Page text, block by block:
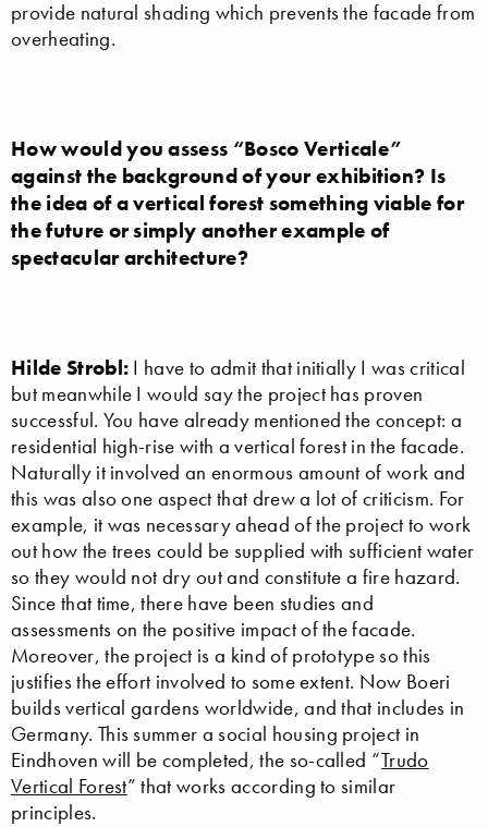
provide natural shading which prevents the facade from
overheating.
How would you assess “Bosco Verticale”
against the background of your exhibition? Is
the idea of a vertical forest something viable for
the future or simply another example of
spectacular architecture?
Hilde Strobl: I have to admit that initially I was critical
but meanwhile I would say the project has proven
successful. You have already mentioned the concept: a
residential high-rise with a vertical forest in the facade.
Naturally it involved an enormous amount of work and
this was also one aspect that drew a lot of criticism. For
example, it was necessary ahead of the project to work
out how the trees could be supplied with sufficient water
so they would not dry out and constitute a fire hazard.
Since that time, there have been studies and
assessments on the positive impact of the facade.
Moreover, the project is a kind of prototype so this
justifies the effort involved to some extent. Now Boeri
builds vertical gardens worldwide, and that includes in
Germany. This summer a social housing project in
Eindhoven will be completed, the so-called “Trudo
Vertical Forest” that works according to similar
principles.